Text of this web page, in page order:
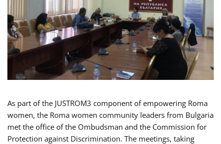
As part of the JUSTROM3 component of empowering Roma
women, the Roma women community leaders from Bulgaria
met the office of the Ombudsman and the Commission for
Protection against Discrimination. The meetings, taking